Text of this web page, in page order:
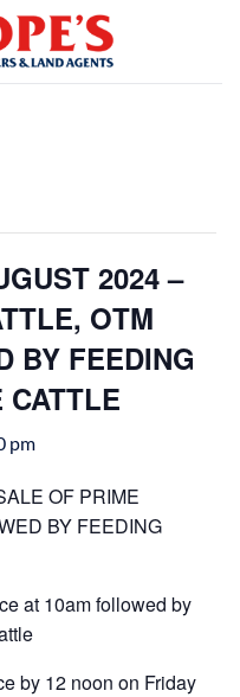
2024 –
OTM
BY FEEDING
CATTLE
pm
OF PRIME
BY FEEDING
at 10am followed by
by 12 noon on Friday